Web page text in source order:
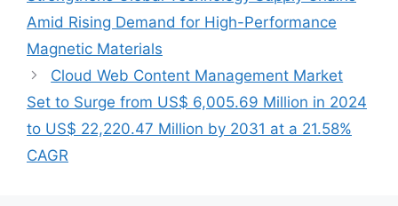
Amid Rising Demand for High-Performance
Magnetic Materials
Cloud Web Content Management Market
Set to Surge from US$ 6,005.69 Million in 2024
to US$ 22,220.47 Million by 2031 at a 21.58%
CAGR